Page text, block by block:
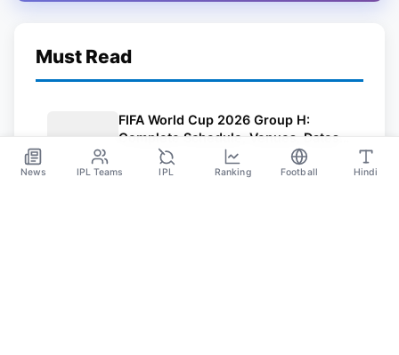
Must Read
FIFA World Cup 2026 Group H:
Complete Schedule, Venues, Dates
and Match Timing in IST
News IPL Teams IPL Ranking Football Hindi